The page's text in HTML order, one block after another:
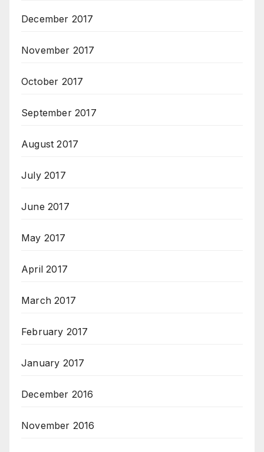
December 2017
November 2017
October 2017
September 2017
August 2017
July 2017
June 2017
May 2017
April 2017
March 2017
February 2017
January 2017
December 2016
November 2016